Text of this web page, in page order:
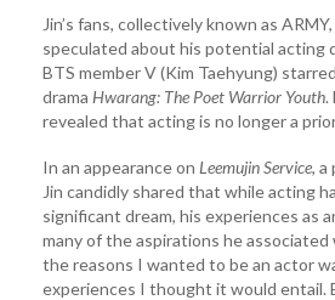
Jin’s fans, collectively known as
speculated about his potential acting
BTS member V (Kim Taehyung)
drama Hwarang: The Poet Warrior Youth.
revealed that acting is no longer a
In an appearance on Leemujin Service, a
Jin candidly shared that while acting
significant dream, his experiences as
many of the aspirations he
the reasons I wanted to be an actor
experiences I thought it would entail.